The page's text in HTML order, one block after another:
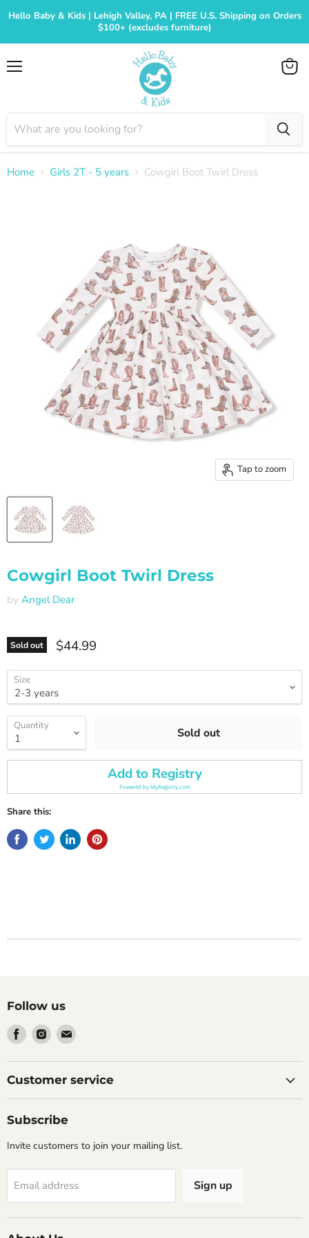
Hello Baby & Kids | Lehigh Valley, PA | FREE U.S. Shipping on Orders
$100+ (excludes furniture)
View
Home Girls 2T - 5 years Cowgirl Boot Twirl Dress
Tap to zoom
Cowgirl Boot Twirl Dress
by Angel Dear
Sold out Current price
$44.99
Size
Quantity Sold out
Add to Registry
Powered byMyRegistry.com
Share this:
Follow us
Find
us
on
Facebook
Find
us
on
Instagram
Find
on
Email
Customer service
Subscribe
Invite customers to join your mailing list.
Email address Sign up